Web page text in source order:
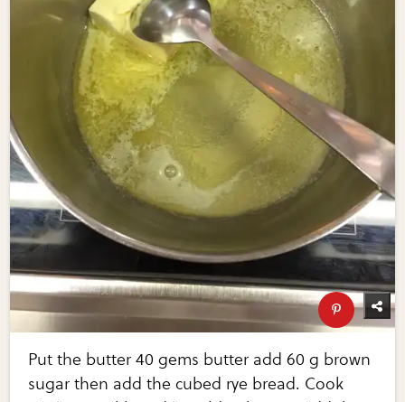
Put the butter 40 gems butter add 60 g brown
sugar then add the cubed rye bread. Cook